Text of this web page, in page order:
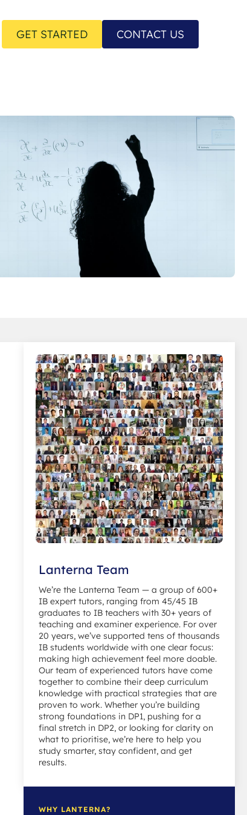
GET STARTED CONTACT US
Lanterna Team
We’re the Lanterna Team — a group of 600+
IB expert tutors, ranging from 45/45 IB
graduates to IB teachers with 30+ years of
teaching and examiner experience. For over
20 years, we’ve supported tens of thousands
IB students worldwide with one clear focus:
making high achievement feel more doable.
Our team of experienced tutors have come
together to combine their deep curriculum
knowledge with practical strategies that are
proven to work. Whether you’re building
strong foundations in DP1, pushing for a
final stretch in DP2, or looking for clarity on
what to prioritise, we’re here to help you
study smarter, stay confident, and get
results.
WHY LANTERNA?